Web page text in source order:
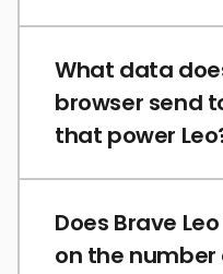
What data
browser send
that power
Does Brave
on the